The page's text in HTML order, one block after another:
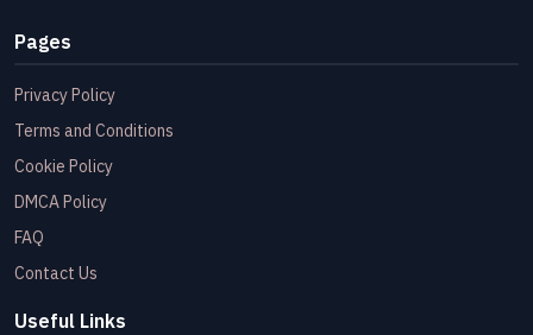
Pages
Privacy Policy
Terms and Conditions
Cookie Policy
DMCA Policy
FAQ
Contact Us
Useful Links